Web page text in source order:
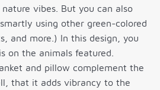
vibes. But you can also
using other green-colored
and more.) In this design, you
on the animals featured.
and pillow complement the
that it adds vibrancy to the